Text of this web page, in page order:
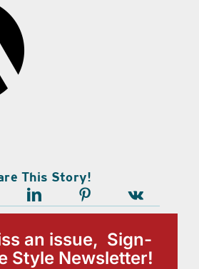
This Story!
an issue, Sign-
Style Newsletter!